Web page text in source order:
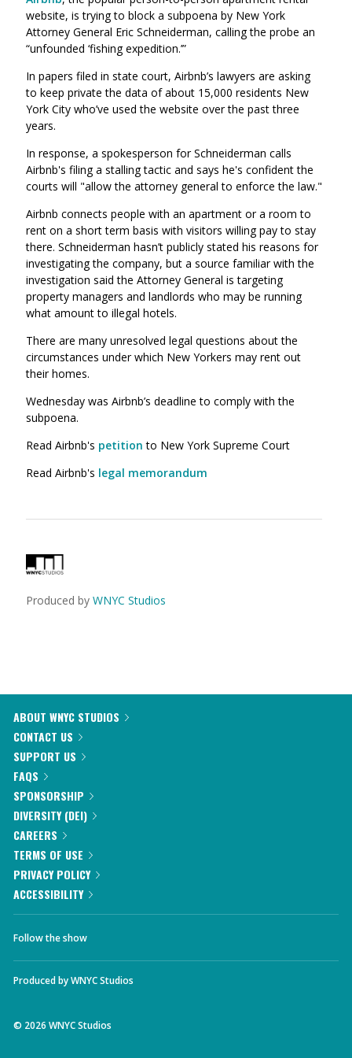
website, is trying to block a subpoena by New York
Attorney General Eric Schneiderman, calling the probe an
“unfounded ‘fishing expedition.’”
In papers filed in state court, Airbnb’s lawyers are asking
to keep private the data of about 15,000 residents New
York City who’ve used the website over the past three
years.
In response, a spokesperson for Schneiderman calls
Airbnb's filing a stalling tactic and says he's confident the
courts will "allow the attorney general to enforce the law."
Airbnb connects people with an apartment or a room to
rent on a short term basis with visitors willing pay to stay
there. Schneiderman hasn’t publicly stated his reasons for
investigating the company, but a source familiar with the
investigation said the Attorney General is targeting
property managers and landlords who may be running
what amount to illegal hotels.
There are many unresolved legal questions about the
circumstances under which New Yorkers may rent out
their homes.
Wednesday was Airbnb’s deadline to comply with the
subpoena.
Read Airbnb's petition to New York Supreme Court
Read Airbnb's legal memorandum
Produced by WNYC Studios
ABOUT WNYC STUDIOS
CONTACT US
SUPPORT US
FAQS
SPONSORSHIP
DIVERSITY (DEI)
CAREERS
TERMS OF USE
PRIVACY POLICY
ACCESSIBILITY
Follow the show
Produced byWNYC Studios
© 2026 WNYC Studios